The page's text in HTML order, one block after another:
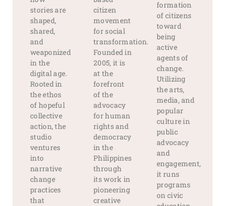
stories are
shaped,
shared,
and
weaponized
in the
digital age.
Rooted in
the ethos
of hopeful
collective
action, the
studio
ventures
into
narrative
change
practices
that
citizen
movement
for social
transformation.
Founded in
2005, it is
at the
forefront
of the
advocacy
for human
rights and
democracy
in the
Philippines
through
its work in
pioneering
creative
formation
of citizens
toward
being
active
agents of
change.
Utilizing
the arts,
media, and
popular
culture in
public
advocacy
and
engagement,
it runs
programs
on civic